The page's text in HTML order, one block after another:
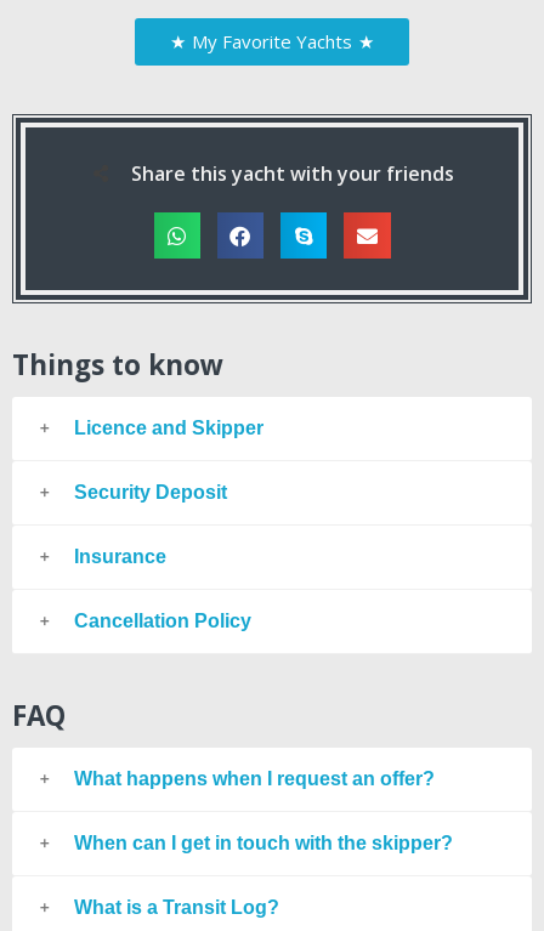
★ My Favorite Yachts ★
Share this yacht with your friends
Things to know
Licence and Skipper
Security Deposit
Insurance
Cancellation Policy
FAQ
What happens when I request an offer?
When can I get in touch with the skipper?
What is a Transit Log?